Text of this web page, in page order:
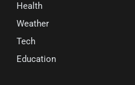
Health
Weather
Tech
Education